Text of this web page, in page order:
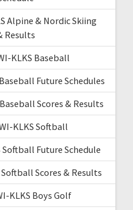
Alpine & Nordic Skiing
Results
KLKS Baseball
Future Schedules
Scores & Results
KLKS Softball
Softball Future Schedule
Scores & Results
KLKS Boys Golf